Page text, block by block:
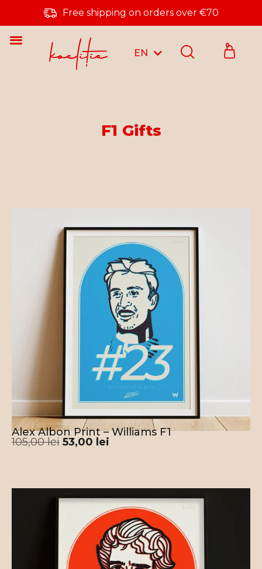
Free shipping on orders over €70
EN
RO
0
F1 Gifts
Alex Albon Print – Williams F1
105,00lei 53,00 lei